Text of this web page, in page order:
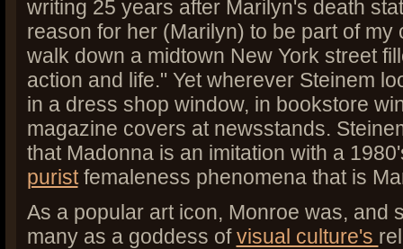
writing 25 years after Marilyn's death
reason for her (Marilyn) to be part of my
walk down a midtown New York street
action and life." Yet wherever Steinem
in a dress shop window, in bookstore
magazine covers at newsstands.
that Madonna is an imitation with a
puristfemaleness phenomena that is
As a popular art icon, Monroe was, and
many as a goddess ofvisual culture's